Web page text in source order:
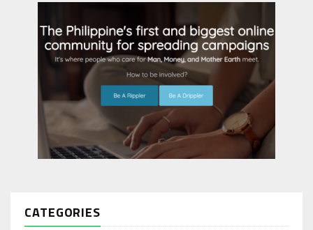
CATEGORIES